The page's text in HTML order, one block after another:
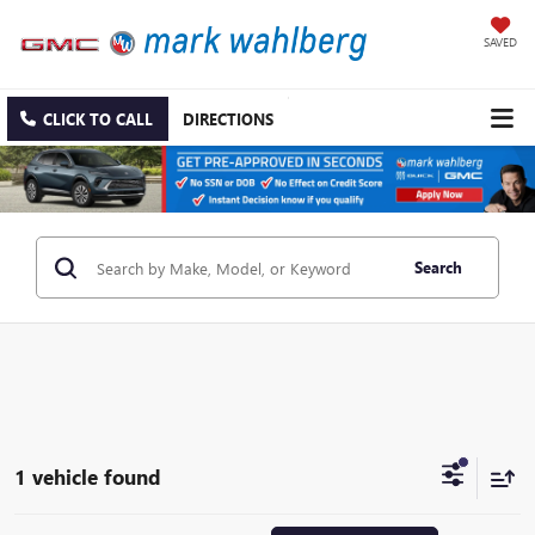
SAVED
CLICK TO CALL DIRECTIONS
Search
1 vehicle found